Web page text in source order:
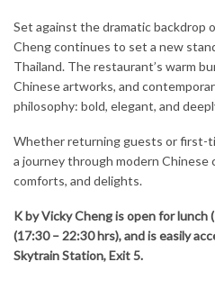
Set against the dramatic backdrop
Cheng continues to set a new
Thailand. The restaurant’s warm
Chinese artworks, and
philosophy: bold, elegant, and
Whether returning guests or first-
a journey through modern Chinese
comforts, and delights.
K by Vicky Cheng is open for lunch
(17:30 – 22:30 hrs), and is easily
Skytrain Station, Exit 5.